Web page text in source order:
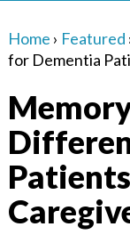
Home › Featured
for Dementia